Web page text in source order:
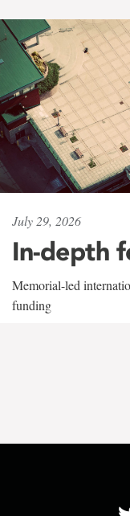
July 29, 2026
In-depth
Memorial-led
funding